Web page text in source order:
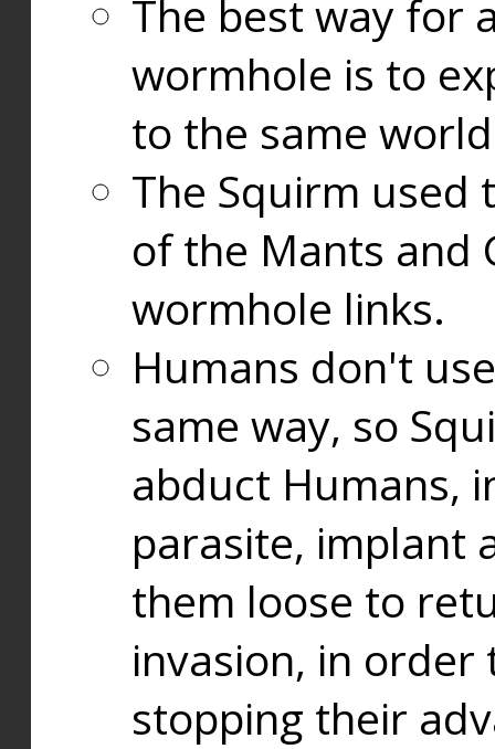
The best way for
wormhole is to
to the same
The Squirm used
of the Mants and
wormhole links.
Humans don't
same way, so
abduct Humans,
parasite, implant
them loose to
invasion, in
stopping their